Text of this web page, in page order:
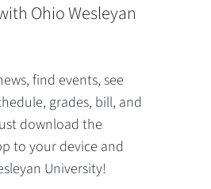
Ohio Wesleyan
find events, see
grades, bill, and
download the
to your device and
University!